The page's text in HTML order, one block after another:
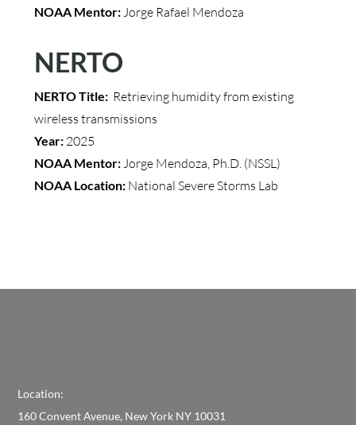
NOAA Mentor:Jorge Rafael Mendoza
NERTO
NERTO Title: Retrieving humidity from existing
wireless transmissions
Year: 2025
NOAA Mentor:Jorge Mendoza, Ph.D. (NSSL)
NOAA Location: National Severe Storms Lab
Location:
160 Convent Avenue, New York NY 10031